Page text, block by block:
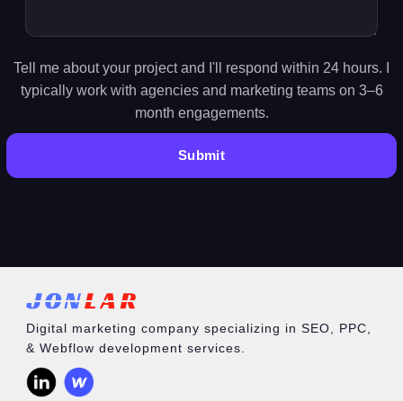
Tell me about your project and I'll respond within 24 hours. I
typically work with agencies and marketing teams on 3–6
month engagements.
Digital marketing company specializing in SEO, PPC,
& Webflow development services.